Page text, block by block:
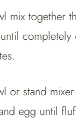
mix together
completely
or stand
egg until